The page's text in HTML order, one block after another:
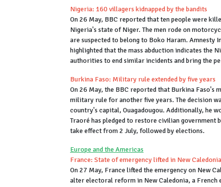
Nigeria: 160 villagers kidnapped by the bandits
On 26 May, BBC reported that ten people were
Nigeria's state of Niger. The men rode on
are suspected to belong to Boko Haram. Amnesty
highlighted that the mass abduction indicates the
authorities to end similar incidents and bring the
Burkina Faso: Military rule extended by five years
On 26 May, the BBC reported that Burkina Faso's
military rule for another five years. The decision
country's capital, Ouagadougou. Additionally, he
Traoré has pledged to restore civilian
take effect from 2 July, followed by elections.
Europe and the Americas
France: State of emergency lifted in New Caledonia
On 27 May, France lifted the emergency on New
alter electoral reform in New Caledonia, a